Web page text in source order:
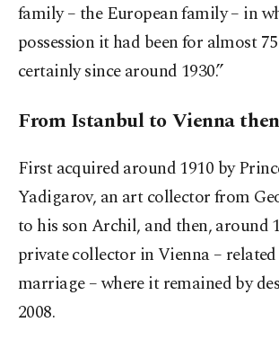
family – the European family – in
possession it had been for almost
certainly since around 1930.”
From Istanbul to Vienna
First acquired around 1910 by
Yadigarov, an art collector from
to his son Archil, and then, around
private collector in Vienna –
marriage – where it remained by
2008.